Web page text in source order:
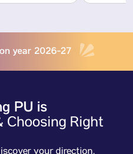
year 2026-27
PU is
Choosing Right